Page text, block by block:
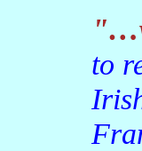
"…when the war is over, and
to